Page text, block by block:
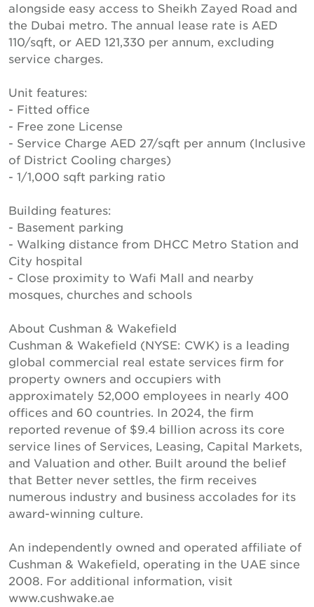
alongside easy access to Sheikh Zayed Road and
the Dubai metro. The annual lease rate is AED
110/sqft, or AED 121,330 per annum, excluding
service charges.
Unit features:
- Fitted office
- Free zone License
- Service Charge AED 27/sqft per annum (Inclusive
of District Cooling charges)
- 1/1,000 sqft parking ratio
Building features:
- Basement parking
- Walking distance from DHCC Metro Station and
City hospital
- Close proximity to Wafi Mall and nearby
mosques, churches and schools
About Cushman & Wakefield
Cushman & Wakefield (NYSE: CWK) is a leading
global commercial real estate services firm for
property owners and occupiers with
approximately 52,000 employees in nearly 400
offices and 60 countries. In 2024, the firm
reported revenue of $9.4 billion across its core
service lines of Services, Leasing, Capital Markets,
and Valuation and other. Built around the belief
that Better never settles, the firm receives
numerous industry and business accolades for its
award-winning culture.
An independently owned and operated affiliate of
Cushman & Wakefield, operating in the UAE since
2008. For additional information, visit
www.cushwake.ae